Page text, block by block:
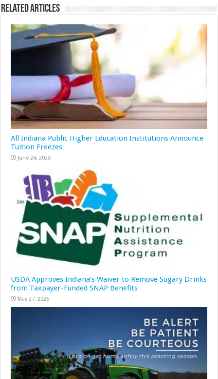
Related Articles
All Indiana Public Higher Education Institutions Announce
Tuition Freezes
June 24, 2025
USDA Approves Indiana’s Waiver to Remove Sugary Drinks
from Taxpayer-Funded SNAP Benefits
May 27, 2025